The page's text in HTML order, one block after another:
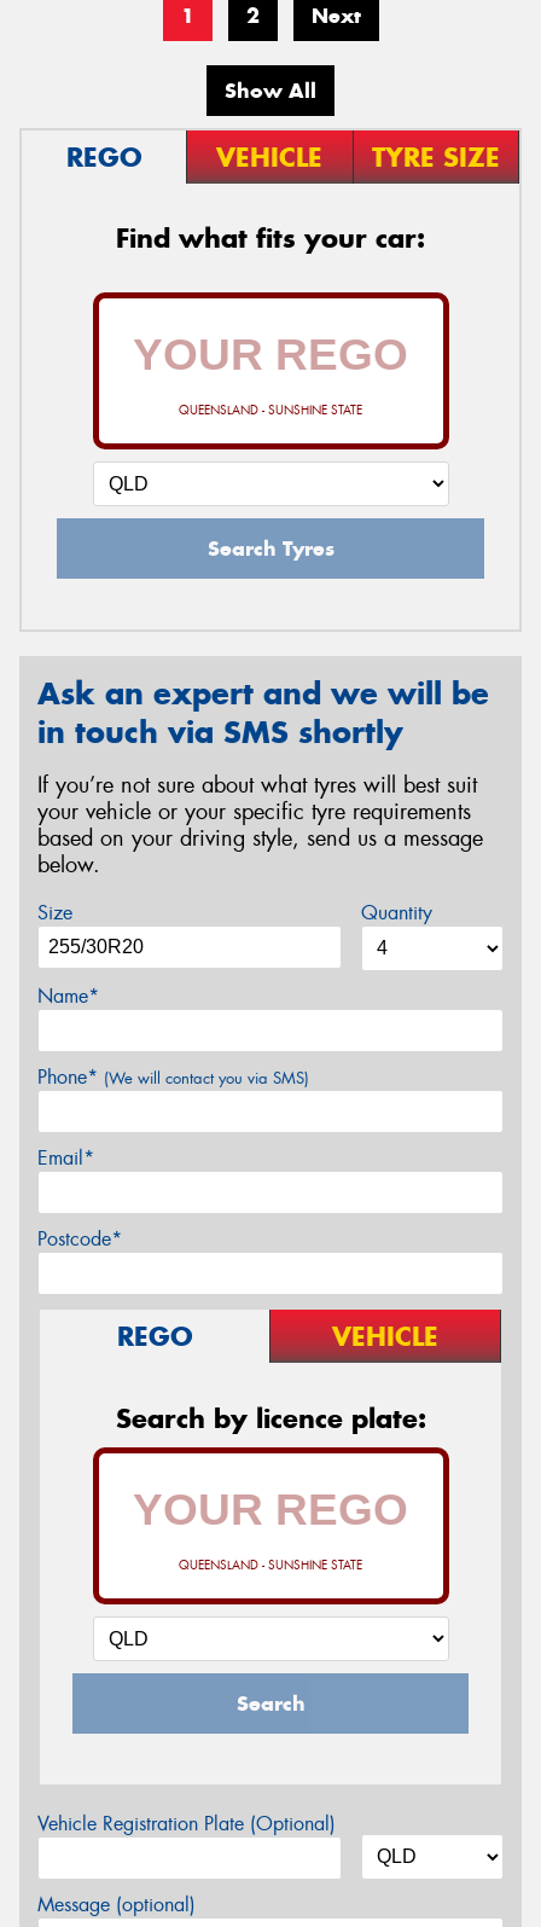
1 2 Next
Show All
REGO VEHICLE TYRE SIZE
Find what fits your car:
QUEENSLAND - SUNSHINE STATE
Search Tyres
Ask an expert and we will be
in touch via SMS shortly
If you’re not sure about what tyres will best suit
your vehicle or your specific tyre requirements
based on your driving style, send us a message
below.
Size Quantity
Name*
Phone* (We will contact you via SMS)
Email*
Postcode*
REGO VEHICLE
Search by licence plate:
QUEENSLAND - SUNSHINE STATE
Search
Vehicle Registration Plate (Optional)
Message (optional)